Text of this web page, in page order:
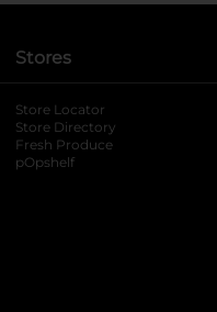
Stores
Store Locator
Store Directory
Fresh Produce
pOpshelf